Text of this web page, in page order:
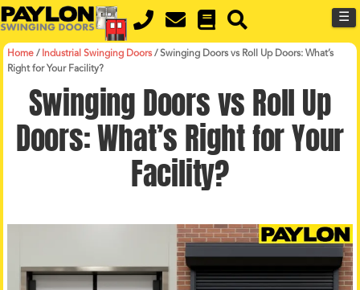
Skip
to
content
☰
Home / Industrial Swinging Doors /Swinging Doors vs Roll Up Doors: What’s
Right for Your Facility?
Swinging Doors vs Roll Up
Doors: What’s Right for Your
Facility?